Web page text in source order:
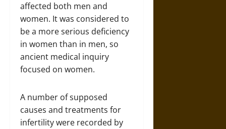
affected both men and
women. It was considered to
be a more serious deficiency
in women than in men, so
ancient medical inquiry
focused on women.
A number of supposed
causes and treatments for
infertility were recorded by